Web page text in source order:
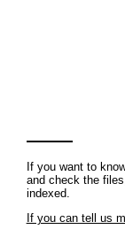
If you want to
and check the
indexed.
If you can tell us